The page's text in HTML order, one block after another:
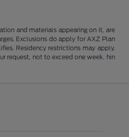
and materials appearing on it, are
Exclusions do apply for AXZ Plan
Residency restrictions may apply.
request, not to exceed one week. hin